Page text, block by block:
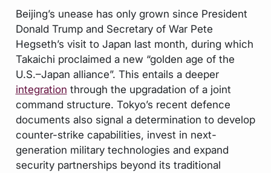
Beijing’s unease has only grown since President
Donald Trump and Secretary of War Pete
Hegseth’s visit to Japan last month, during which
Takaichi proclaimed a new “golden age of the
U.S.–Japan alliance”. This entails a deeper
integration through the upgradation of a joint
command structure. Tokyo’s recent defence
documents also signal a determination to develop
counter-strike capabilities, invest in next-
generation military technologies and expand
security partnerships beyond its traditional